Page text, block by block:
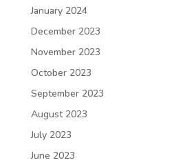
January 2024
December 2023
November 2023
October 2023
September 2023
August 2023
July 2023
June 2023